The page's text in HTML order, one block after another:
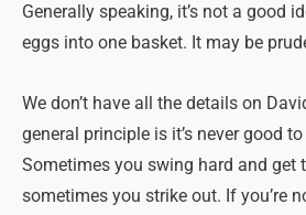
Generally speaking, it’s not a good
eggs into one basket. It may be
We don’t have all the details on
general principle is it’s never good to
Sometimes you swing hard and get
sometimes you strike out. If you’re